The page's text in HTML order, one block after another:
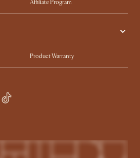
Affiliate Program
Careers
Product Warranty
Sales and Refunds